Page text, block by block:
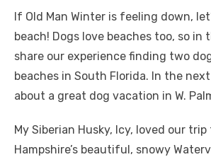
If Old Man Winter is feeling down,
beach! Dogs love beaches too, so in
share our experience finding two
beaches in South Florida. In the
about a great dog vacation in W.
My Siberian Husky, Icy, loved our trip
Hampshire’s beautiful, snowy